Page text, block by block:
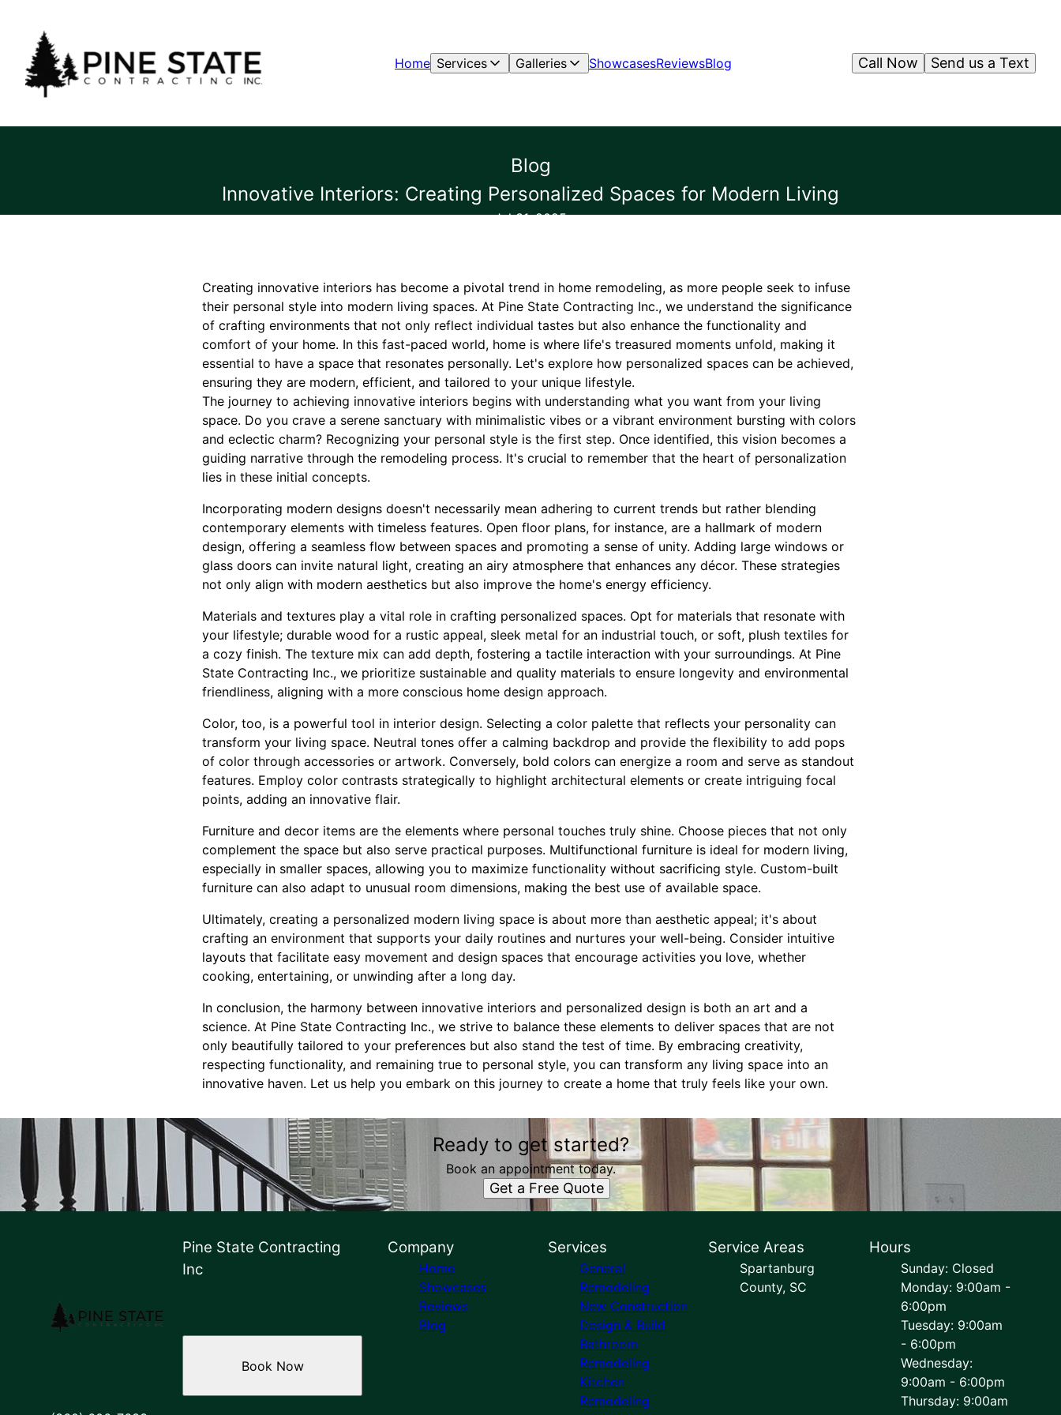
Home Services Galleries ShowcasesReviewsBlog Send us a Text
Call Now
Blog
Innovative Interiors: Creating Personalized Spaces for Modern Living
Jul 31, 2025
Creating innovative interiors has become a pivotal trend in home remodeling, as more people seek to infuse
their personal style into modern living spaces. At Pine State Contracting Inc., we understand the significance
of crafting environments that not only reflect individual tastes but also enhance the functionality and
comfort of your home. In this fast-paced world, home is where life's treasured moments unfold, making it
essential to have a space that resonates personally. Let's explore how personalized spaces can be achieved,
ensuring they are modern, efficient, and tailored to your unique lifestyle.
The journey to achieving innovative interiors begins with understanding what you want from your living
space. Do you crave a serene sanctuary with minimalistic vibes or a vibrant environment bursting with colors
and eclectic charm? Recognizing your personal style is the first step. Once identified, this vision becomes a
guiding narrative through the remodeling process. It's crucial to remember that the heart of personalization
lies in these initial concepts.
Incorporating modern designs doesn't necessarily mean adhering to current trends but rather blending
contemporary elements with timeless features. Open floor plans, for instance, are a hallmark of modern
design, offering a seamless flow between spaces and promoting a sense of unity. Adding large windows or
glass doors can invite natural light, creating an airy atmosphere that enhances any décor. These strategies
not only align with modern aesthetics but also improve the home's energy efficiency.
Materials and textures play a vital role in crafting personalized spaces. Opt for materials that resonate with
your lifestyle; durable wood for a rustic appeal, sleek metal for an industrial touch, or soft, plush textiles for
a cozy finish. The texture mix can add depth, fostering a tactile interaction with your surroundings. At Pine
State Contracting Inc., we prioritize sustainable and quality materials to ensure longevity and environmental
friendliness, aligning with a more conscious home design approach.
Color, too, is a powerful tool in interior design. Selecting a color palette that reflects your personality can
transform your living space. Neutral tones offer a calming backdrop and provide the flexibility to add pops
of color through accessories or artwork. Conversely, bold colors can energize a room and serve as standout
features. Employ color contrasts strategically to highlight architectural elements or create intriguing focal
points, adding an innovative flair.
Furniture and decor items are the elements where personal touches truly shine. Choose pieces that not only
complement the space but also serve practical purposes. Multifunctional furniture is ideal for modern living,
especially in smaller spaces, allowing you to maximize functionality without sacrificing style. Custom-built
furniture can also adapt to unusual room dimensions, making the best use of available space.
Ultimately, creating a personalized modern living space is about more than aesthetic appeal; it's about
crafting an environment that supports your daily routines and nurtures your well-being. Consider intuitive
layouts that facilitate easy movement and design spaces that encourage activities you love, whether
cooking, entertaining, or unwinding after a long day.
In conclusion, the harmony between innovative interiors and personalized design is both an art and a
science. At Pine State Contracting Inc., we strive to balance these elements to deliver spaces that are not
only beautifully tailored to your preferences but also stand the test of time. By embracing creativity,
respecting functionality, and remaining true to personal style, you can transform any living space into an
innovative haven. Let us help you embark on this journey to create a home that truly feels like your own.
Ready to get started?
Book an appointment today.
Get a Free Quote
Pine State Contracting
Inc
Book Now
Company
Home
Showcases
Reviews
Blog
Services
General
Remodeling
New Construction
Design & Build
Bathroom
Remodeling
Kitchen
Remodeling
Service Areas
Spartanburg
County, SC
Hours
Sunday: Closed
Monday: 9:00am -
6:00pm
Tuesday: 9:00am
- 6:00pm
Wednesday:
9:00am - 6:00pm
Thursday: 9:00am